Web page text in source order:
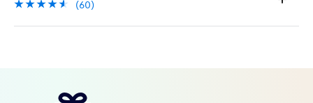
(60)
https://www.disneystore.com/moana-